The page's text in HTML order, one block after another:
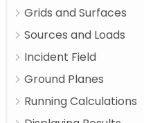
Grids and Surfaces
Sources and Loads
Incident Field
Ground Planes
Running Calculations